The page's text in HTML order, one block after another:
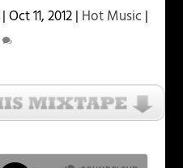
|Oct 11, 2012| Hot Music|